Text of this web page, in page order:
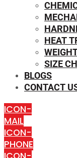
HEAT
SIZE
BLOGS
CONTACT
ICON-
MAIL
ICON-
PHONE